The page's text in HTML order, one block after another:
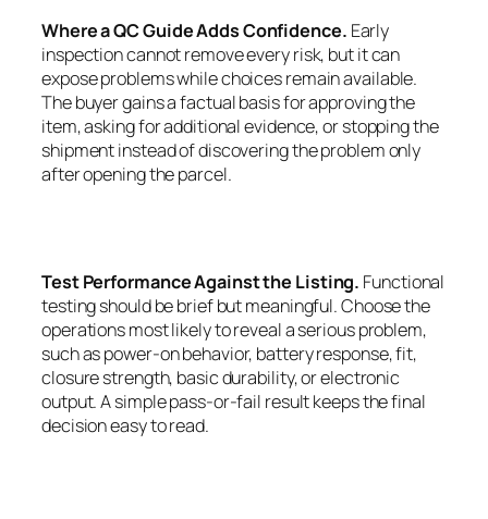
Where a QC Guide Adds Confidence. Early
inspection cannot remove every risk, but it can
expose problems while choices remain available.
The buyer gains a factual basis for approving the
item, asking for additional evidence, or stopping the
shipment instead of discovering the problem only
after opening the parcel.
Test Performance Against the Listing. Functional
testing should be brief but meaningful. Choose the
operations most likely to reveal a serious problem,
such as power-on behavior, battery response, fit,
closure strength, basic durability, or electronic
output. A simple pass-or-fail result keeps the final
decision easy to read.